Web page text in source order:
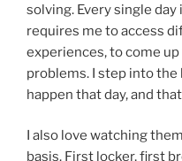
solving. Every single
requires me to access
experiences, to come
problems. I step into
happen that day, and
I also love watching
basis. First locker, first